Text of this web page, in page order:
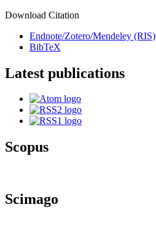
Download Citation
Endnote/Zotero/Mendeley (RIS)
BibTeX
Latest publications
Scopus
Scimago